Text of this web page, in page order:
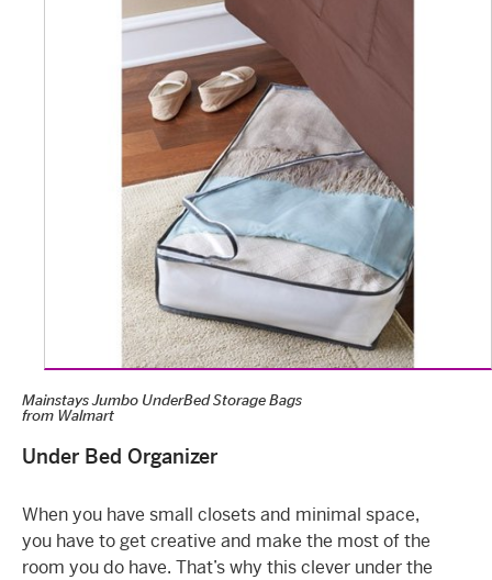
Under Bed Organizer
When you have small closets and minimal space,
you have to get creative and make the most of the
room you do have. That’s why this clever under the
Mainstays Jumbo UnderBed Storage Bags
from Walmart